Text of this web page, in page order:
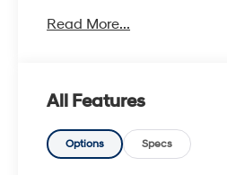
- 4WD capability for varied
- Heated front seats for
weather
- Class IV Receiver Hitch
Read More...
All Features
Options Specs